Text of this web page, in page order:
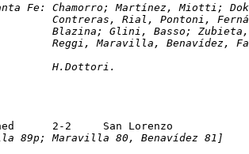
Independiente Santa Fe:	Chamorro; Martínez,
Contreras, Rial, Pontoni,
San Lorenzo:		Blazina; Glini, Basso;
Reggi, Maravilla, Benavídez,
Referee:		H.Dottori.
89p; Maravilla 80, Benavídez 81]